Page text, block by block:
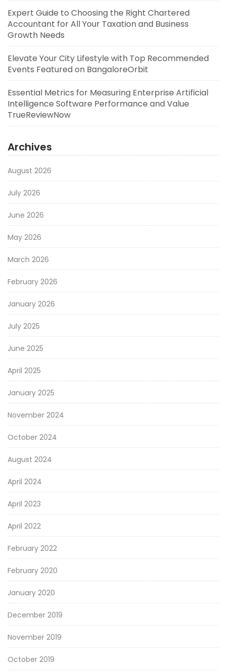
Expert Guide to Choosing the Right Chartered
Accountant for All Your Taxation and Business
Growth Needs
Elevate Your City Lifestyle with Top Recommended
Events Featured on BangaloreOrbit
Essential Metrics for Measuring Enterprise Artificial
Intelligence Software Performance and Value
TrueReviewNow
Archives
August 2026
July 2026
June 2026
May 2026
March 2026
February 2026
January 2026
July 2025
June 2025
April 2025
January 2025
November 2024
October 2024
August 2024
April 2024
April 2023
April 2022
February 2022
February 2020
January 2020
December 2019
November 2019
October 2019